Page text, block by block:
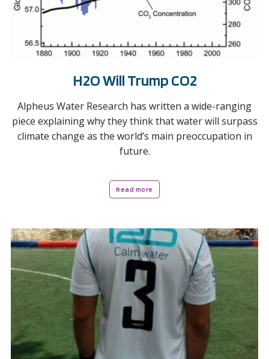
H2O Will Trump CO2
Alpheus Water Research has written a wide-ranging
piece explaining why they think that water will surpass
climate change as the world’s main preoccupation in
future.
Read more